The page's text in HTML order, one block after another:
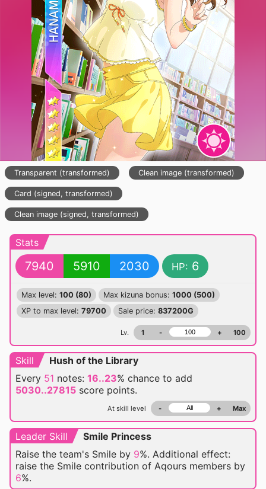
Transparent (transformed) Clean image (transformed)
Card (signed, transformed)
Clean image (signed, transformed)
Stats
7940 5910 2030 HP: 6
Max level: 100 (80) Max kizuna bonus: 1000 (500)
XP to max level: 79700 Sale price: 837200G
Lv. 1 - + 100
Skill
Hush of the Library
Every 51 notes: 16..23% chance to add
5030..27815 score points.
At skill level - + Max
Leader Skill
Smile Princess
Raise the team's Smile by 9%. Additional effect:
raise the Smile contribution of Aqours members by
6%.